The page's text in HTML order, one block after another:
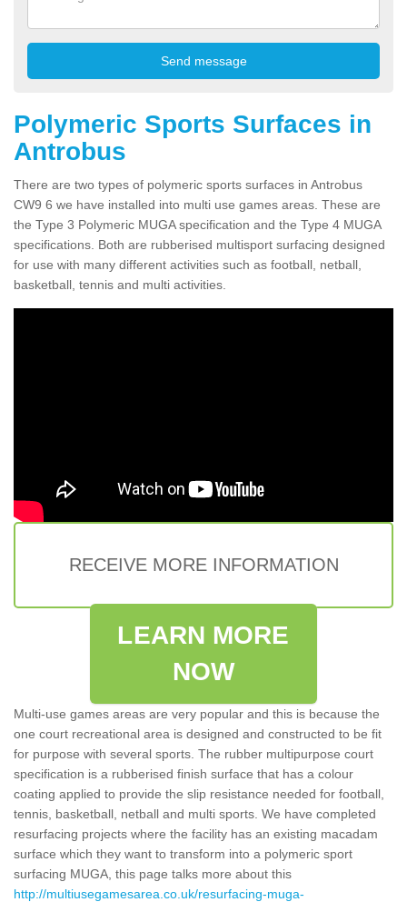
Polymeric Sports Surfaces in
Antrobus
There are two types of polymeric sports surfaces in Antrobus
CW9 6 we have installed into multi use games areas. These are
the Type 3 Polymeric MUGA specification and the Type 4 MUGA
specifications. Both are rubberised multisport surfacing designed
for use with many different activities such as football, netball,
basketball, tennis and multi activities.
RECEIVE MORE INFORMATION
LEARN MORE
NOW
Multi-use games areas are very popular and this is because the
one court recreational area is designed and constructed to be fit
for purpose with several sports. The rubber multipurpose court
specification is a rubberised finish surface that has a colour
coating applied to provide the slip resistance needed for football,
tennis, basketball, netball and multi sports. We have completed
resurfacing projects where the facility has an existing macadam
surface which they want to transform into a polymeric sport
surfacing MUGA, this page talks more about this
http://multiusegamesarea.co.uk/resurfacing-muga-